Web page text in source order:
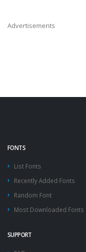
Advertisements
FONTS
List Fonts
Recently Added Fonts
Random Font
Most Downloaded Fonts
SUPPORT